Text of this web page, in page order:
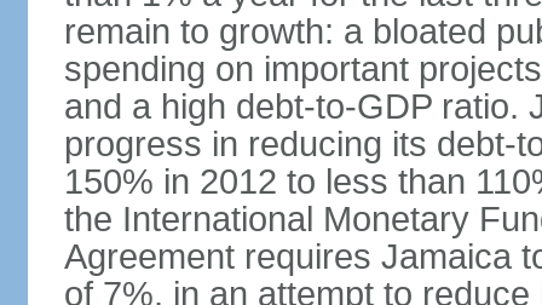
remain to growth: a bloated
spending on important
and a high debt-to-GDP ratio.
progress in reducing its debt-
150% in 2012 to less than
the International Monetary
Agreement requires Jamaica
of 7%, in an attempt to